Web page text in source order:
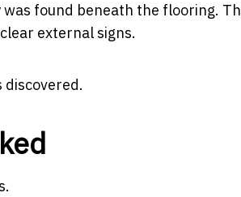
found beneath the flooring.
external signs.
discovered.